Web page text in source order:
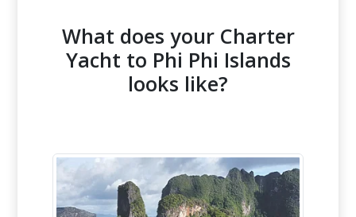
What does your Charter
Yacht to Phi Phi Islands
looks like?